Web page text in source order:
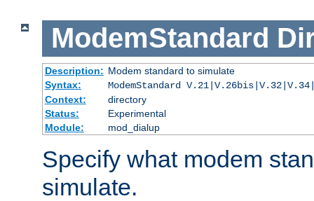
ModemStandard
Description: Modem standard to simulate
Syntax:
ModemStandard
Context:
directory
Status:
Experimental
Module:
mod_dialup
Specify what modem
simulate.